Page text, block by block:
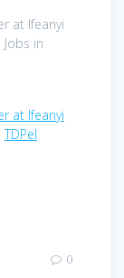
at Ifeanyi
in
at Ifeanyi
TDPel
0